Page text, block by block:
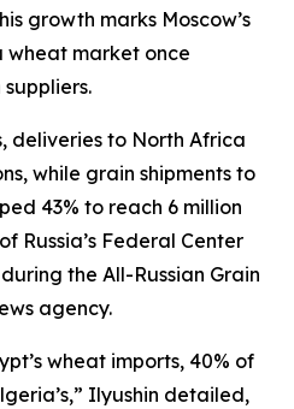
growth marks Moscow’s
wheat market once
deliveries to North Africa
while grain shipments to
43% to reach 6 million
Russia’s Federal Center
the All-Russian Grain
agency.
wheat imports, 40% of
Ilyushin detailed,